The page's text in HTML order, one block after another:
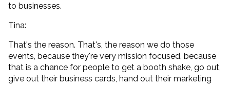
to businesses.
Tina:
That's the reason. That's, the reason we do those
events, because they're very mission focused, because
that is a chance for people to get a booth shake, go out,
give out their business cards, hand out their marketing